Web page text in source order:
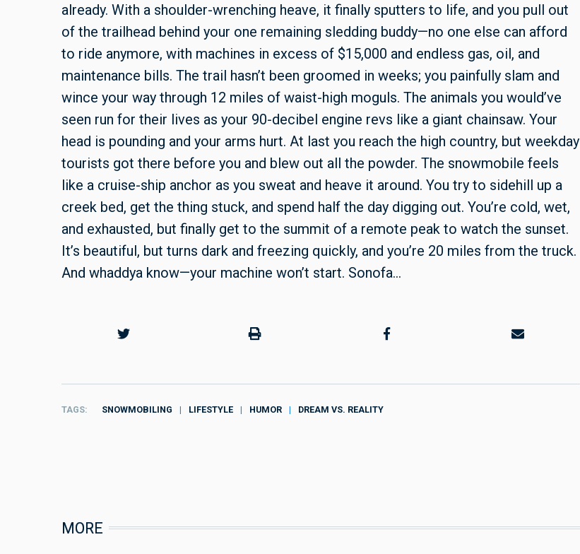
already. With a shoulder-wrenching heave, it finally sputters to life, and you pull out
of the trailhead behind your one remaining sledding buddy—no one else can afford
to ride anymore, with machines in excess of $15,000 and endless gas, oil, and
maintenance bills. The trail hasn’t been groomed in weeks; you painfully slam and
wince your way through 12 miles of waist-high moguls. The animals you would’ve
seen run for their lives as your 90-decibel engine revs like a giant chainsaw. Your
head is pounding and your arms hurt. At last you reach the high country, but weekday
tourists got there before you and blew out all the powder. The snowmobile feels
like a cruise-ship anchor as you sweat and heave it around. You try to sidehill up a
creek bed, get the thing stuck, and spend half the day digging out. You’re cold, wet,
and exhausted, but finally get to the summit of a remote peak to watch the sunset.
It’s beautiful, but turns dark and freezing quickly, and you’re 20 miles from the truck.
And whaddya know—your machine won’t start. Sonofa…
TAGS SNOWMOBILING LIFESTYLE HUMOR DREAM VS. REALITY
MORE